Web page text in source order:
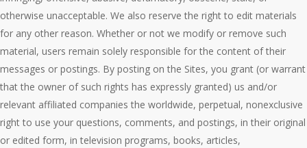
otherwise unacceptable. We also reserve the right to edit materials
for any other reason. Whether or not we modify or remove such
material, users remain solely responsible for the content of their
messages or postings. By posting on the Sites, you grant (or warrant
that the owner of such rights has expressly granted) us and/or
relevant affiliated companies the worldwide, perpetual, nonexclusive
right to use your questions, comments, and postings, in their original
or edited form, in television programs, books, articles,